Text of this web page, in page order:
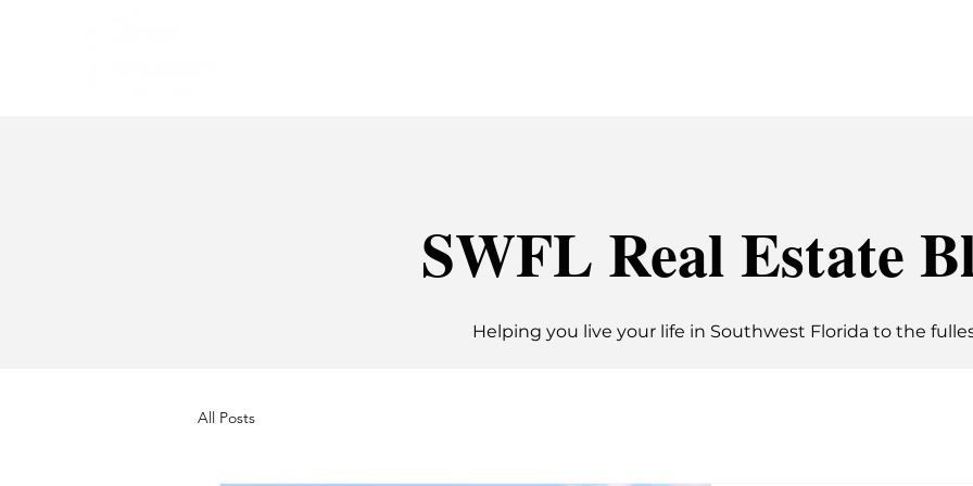
SWFL Real Estate
Helping you live your life in Southwest Florida to the
All Posts